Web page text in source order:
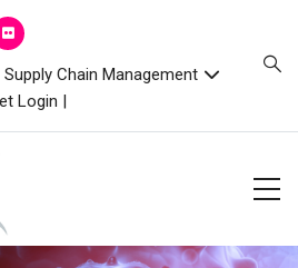
Supply Chain Management
Login |